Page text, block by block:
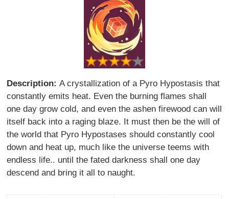
Description:A crystallization of a Pyro Hypostasis that
constantly emits heat. Even the burning flames shall
one day grow cold, and even the ashen firewood can will
itself back into a raging blaze. It must then be the will of
the world that Pyro Hypostases should constantly cool
down and heat up, much like the universe teems with
endless life.. until the fated darkness shall one day
descend and bring it all to naught.